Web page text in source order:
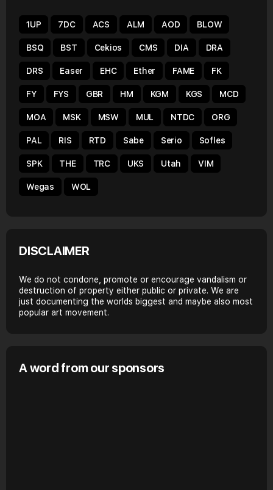
1UP 7DC ACS ALM AOD BLOW
BSQ BST Cekios CMS DIA DRA
DRS Easer EHC Ether FAME FK
FY FYS GBR HM KGM KGS MCD
MOA MSK MSW MUL NTDC ORG
PAL RIS RTD Sabe Serio Sofles
SPK THE TRC UKS Utah VIM
Wegas WOL
DISCLAIMER
We do not condone, promote or encourage vandalism or
destruction of property either public or private. We are
just documenting the worlds biggest and maybe also most
popular art movement.
A word from our sponsors